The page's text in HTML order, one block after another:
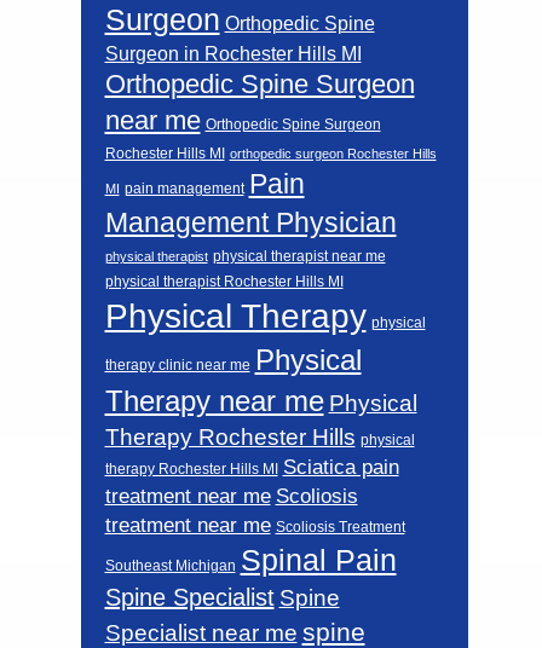
Surgeon Orthopedic Spine
Surgeon in Rochester Hills MI
Orthopedic Spine Surgeon
near me Orthopedic Spine Surgeon
Rochester Hills MI orthopedic surgeon Rochester Hills
MI pain management Pain
Management Physician
physical therapist physical therapist near me
physical therapist Rochester Hills MI
Physical Therapy physical
therapy clinic near me Physical
Therapy near me Physical
Therapy Rochester Hills physical
therapy Rochester Hills MI Sciatica pain
treatment near me Scoliosis
treatment near me Scoliosis Treatment
Southeast Michigan Spinal Pain
Spine Specialist Spine
Specialist near me spine